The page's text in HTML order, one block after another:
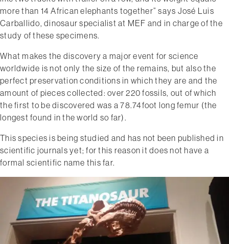
more than 14 African elephants together” says José Luis
Carballido, dinosaur specialist at MEF and in charge of the
study of these specimens.
What makes the discovery a major event for science
worldwide is not only the size of the remains, but also the
perfect preservation conditions in which they are and the
amount of pieces collected: over 220 fossils, out of which
the first to be discovered was a 78.74­foot long femur (the
longest found in the world so far).
This species is being studied and has not been published in
scientific journals yet; for this reason it does not have a
formal scientific name this far.